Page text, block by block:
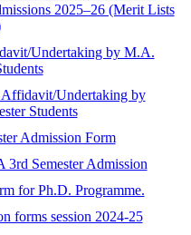
2025–26 (Merit Lists
Undertaking by M.A.
Affidavit/Undertaking by
Students
Admission Form
Semester Admission
for Ph.D. Programme.
forms session 2024-25